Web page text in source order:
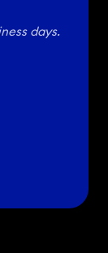
days.